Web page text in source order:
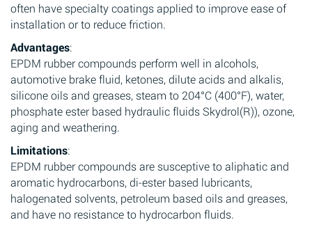
often have specialty coatings applied to improve ease of
installation or to reduce friction.
Advantages:
EPDM rubber compounds perform well in alcohols,
automotive brake fluid, ketones, dilute acids and alkalis,
silicone oils and greases, steam to 204°C (400°F), water,
phosphate ester based hydraulic fluids Skydrol(R)), ozone,
aging and weathering.
Limitations:
EPDM rubber compounds are susceptive to aliphatic and
aromatic hydrocarbons, di-ester based lubricants,
halogenated solvents, petroleum based oils and greases,
and have no resistance to hydrocarbon fluids.